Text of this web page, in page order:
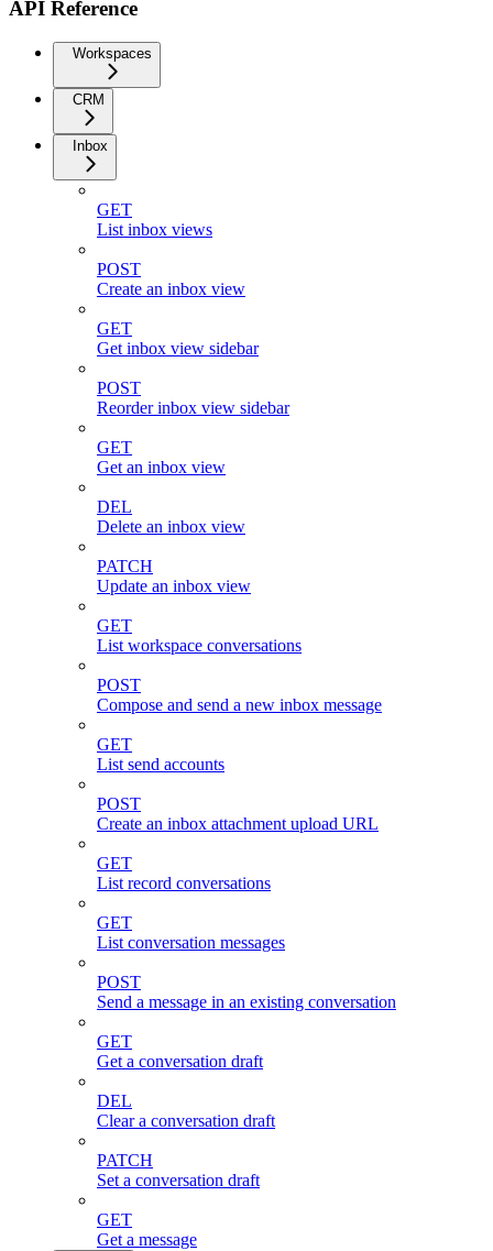
API Reference
Workspaces
CRM
Inbox
GET
List inbox views
POST
Create an inbox view
GET
Get inbox view sidebar
POST
Reorder inbox view sidebar
GET
Get an inbox view
DEL
Delete an inbox view
PATCH
Update an inbox view
GET
List workspace conversations
POST
Compose and send a new inbox message
GET
List send accounts
POST
Create an inbox attachment upload URL
GET
List record conversations
GET
List conversation messages
POST
Send a message in an existing conversation
GET
Get a conversation draft
DEL
Clear a conversation draft
PATCH
Set a conversation draft
GET
Get a message